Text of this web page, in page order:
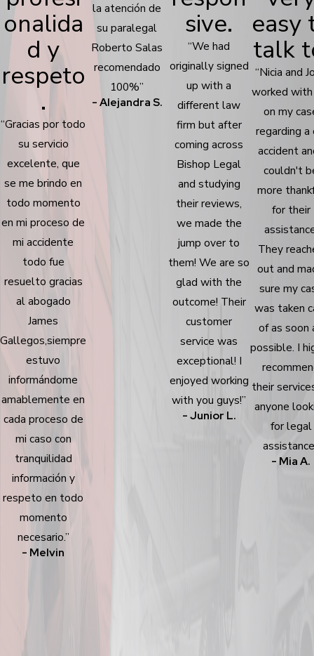
onalida
d y
respeto
.
“Gracias por todo
su servicio
excelente, que
se me brindo en
todo momento
en mi proceso de
mi accidente
todo fue
resuelto gracias
al abogado
James
Gallegos,siempre
estuvo
informándome
amablemente en
cada proceso de
mi caso con
tranquilidad
información y
respeto en todo
momento
necesario.”
- Melvin
la atención de
su paralegal
Roberto Salas
recomendado
100%”
- Alejandra S.
sive.
“We had
originally signed
up with a
different law
firm but after
coming across
Bishop Legal
and studying
their reviews,
we made the
jump over to
them! We are so
glad with the
outcome! Their
customer
service was
exceptional! I
enjoyed working
with you guys!”
- Junior L.
easy
talk
“Nicia and
worked
on my
regarding a
accident
couldn't
more
for their
They
out and
sure my
was taken
of as soon
possible. I
their
anyone
for legal
- Mia A.